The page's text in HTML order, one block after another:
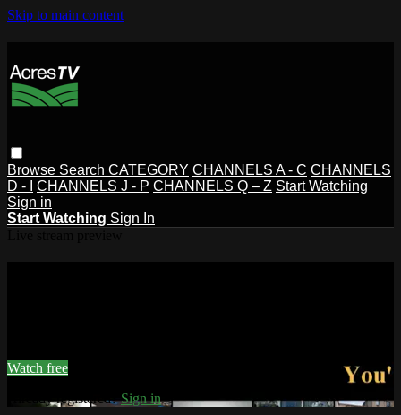
Skip to main content
Browse Search CATEGORY CHANNELS A - C CHANNELS
D - I
CHANNELS J - P CHANNELS Q – Z Start Watching
Sign in
Start Watching Sign In
Watch free
Already registered?Sign in